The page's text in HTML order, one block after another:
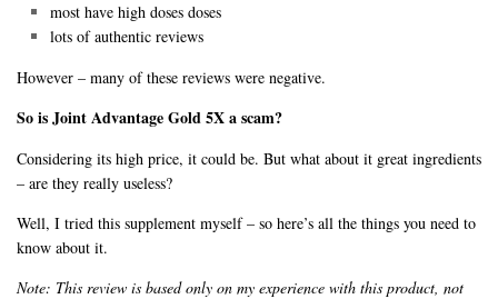
most have high doses doses
lots of authentic reviews
However – many of these reviews were negative.
So is Joint Advantage Gold 5X a scam?
Considering its high price, it could be. But what about it great ingredients
– are they really useless?
Well, I tried this supplement myself – so here’s all the things you need to
know about it.
Note: This review is based only on my experience with this product, not